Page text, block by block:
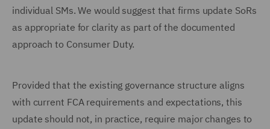
individual SMs. We would suggest that firms update SoRs
as appropriate for clarity as part of the documented
approach to Consumer Duty.
Provided that the existing governance structure aligns
with current FCA requirements and expectations, this
update should not, in practice, require major changes to